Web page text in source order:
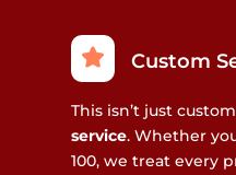
Custom
This isn’t just
service. Whether
100, we treat every